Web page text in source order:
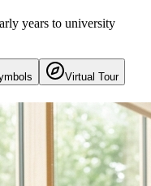
years to university
Virtual Tour